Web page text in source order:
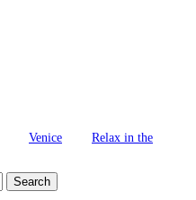
Venice
Relax in the